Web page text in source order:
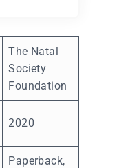
The Natal
Society
Foundation
2020
Paperback,